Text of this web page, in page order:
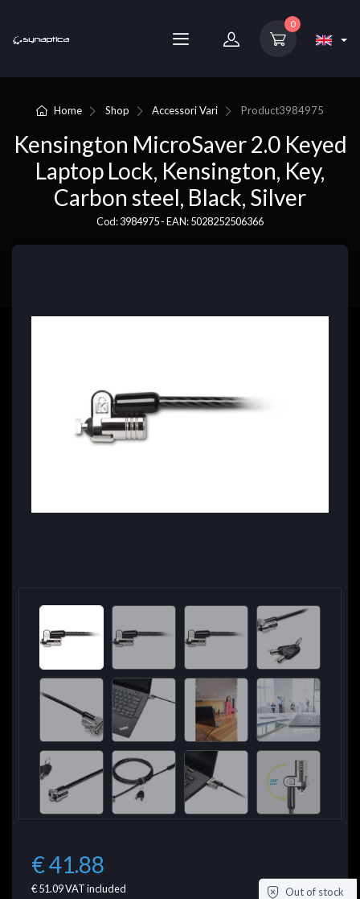
0
Home Shop Accessori Vari Product3984975
Kensington MicroSaver 2.0 Keyed
Laptop Lock, Kensington, Key,
Carbon steel, Black, Silver
Cod: 3984975 - EAN: 5028252506366
€ 41.88
€ 51.09VAT included
Out of stock